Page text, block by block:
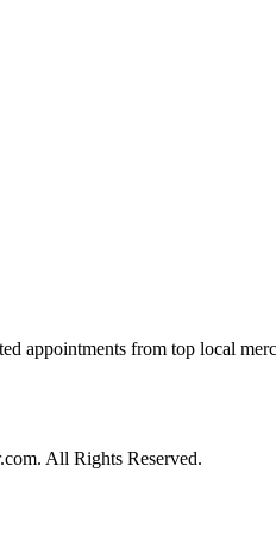
appointments from top local
All Rights Reserved.